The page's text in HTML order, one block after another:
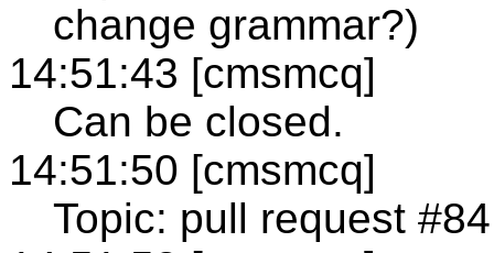
change grammar?)
14:51:43 [cmsmcq]
Can be closed.
14:51:50 [cmsmcq]
Topic: pull request